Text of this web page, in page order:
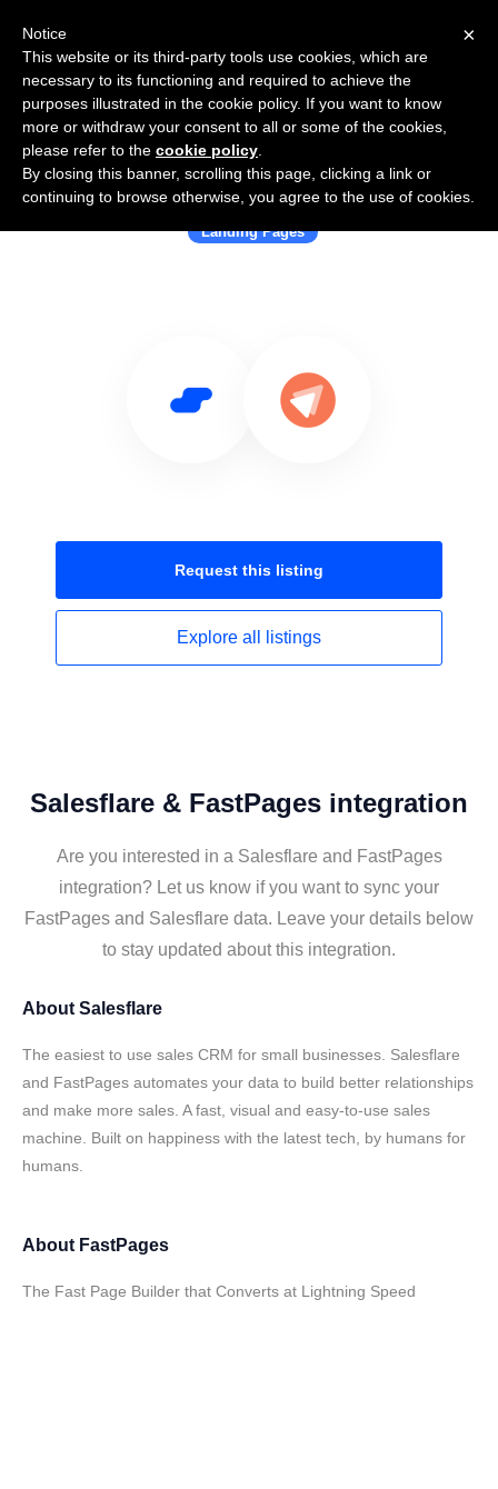
Use Salesflare with FastPages
Landing Pages
Request this listing
Explore all listings
Salesflare & FastPages integration
Are you interested in a Salesflare and FastPages
integration? Let us know if you want to sync your
FastPages and Salesflare data. Leave your details below
to stay updated about this integration.
About Salesflare
The easiest to use sales CRM for small businesses. Salesflare
and FastPages automates your data to build better relationships
and make more sales. A fast, visual and easy-to-use sales
machine. Built on happiness with the latest tech, by humans for
humans.
About FastPages
The Fast Page Builder that Converts at Lightning Speed
×
Notice
This website or its third-party tools use cookies, which are
necessary to its functioning and required to achieve the
purposes illustrated in the cookie policy. If you want to know
more or withdraw your consent to all or some of the cookies,
please refer to the cookie policy
By closing this banner, scrolling this page, clicking a link or
continuing to browse otherwise, you agree to the use of cookies.